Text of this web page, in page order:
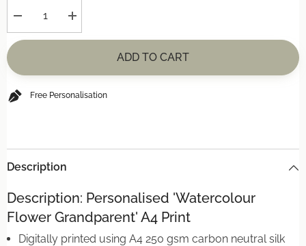
Decrease
quantity
for
Flower
A4
Print
Increase
quantity
for
Personalised
&#39;Watercolour
A4
ADD TO CART
Free Personalisation
Description
Description: Personalised 'Watercolour
Flower Grandparent' A4 Print
Digitally printed using A4 250 gsm carbon neutral silk